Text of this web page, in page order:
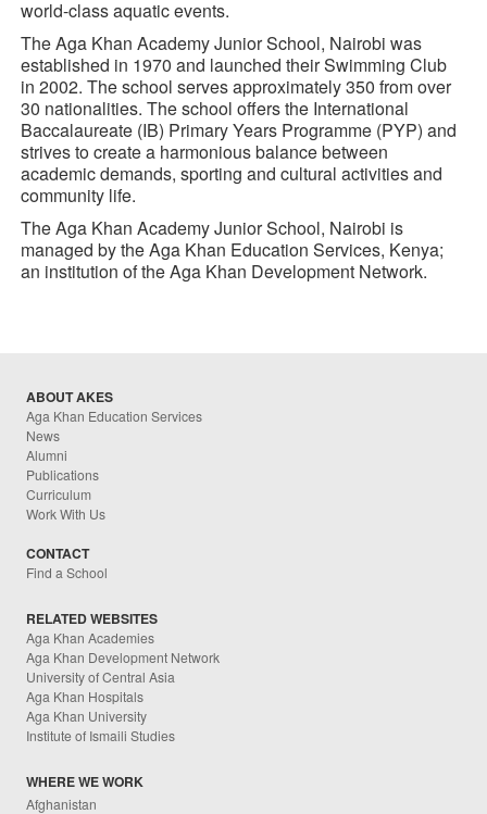
world-class aquatic events.
The Aga Khan Academy Junior School, Nairobi was
established in 1970 and launched their Swimming Club
in 2002. The school serves approximately 350 from over
30 nationalities. The school offers the International
Baccalaureate (IB) Primary Years Programme (PYP) and
strives to create a harmonious balance between
academic demands, sporting and cultural activities and
community life.
The Aga Khan Academy Junior School, Nairobi is
managed by the Aga Khan Education Services, Kenya;
an institution of the Aga Khan Development Network.
ABOUT AKES
Aga Khan Education Services
News
Alumni
Publications
Curriculum
Work With Us
CONTACT
Find a School
RELATED WEBSITES
Aga Khan Academies
Aga Khan Development Network
University of Central Asia
Aga Khan Hospitals
Aga Khan University
Institute of Ismaili Studies
WHERE WE WORK
Afghanistan